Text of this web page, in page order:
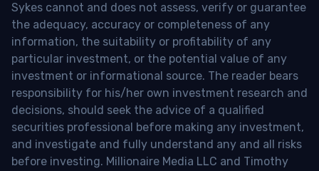
Sykes cannot and does not assess, verify or guarantee
the adequacy, accuracy or completeness of any
information, the suitability or profitability of any
particular investment, or the potential value of any
investment or informational source. The reader bears
responsibility for his/her own investment research and
decisions, should seek the advice of a qualified
securities professional before making any investment,
and investigate and fully understand any and all risks
before investing. Millionaire Media LLC and Timothy